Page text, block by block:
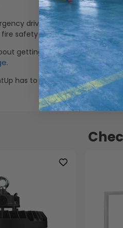
drivers with 90-minute run
safety codes. Check out our
getting our products at
.
has to offer on weekly